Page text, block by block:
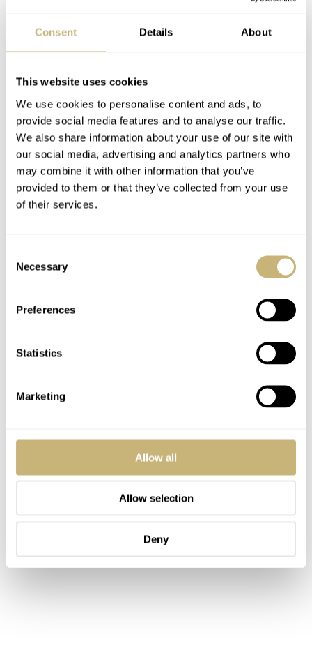
Consent Details About
This website uses cookies
We use cookies to personalise content and ads, to
provide social media features and to analyse our traffic.
We also share information about your use of our site with
our social media, advertising and analytics partners who
may combine it with other information that you’ve
provided to them or that they’ve collected from your use
of their services.
Selection
Necessary
Preferences
Statistics
Marketing
Allow all
Allow selection
Deny